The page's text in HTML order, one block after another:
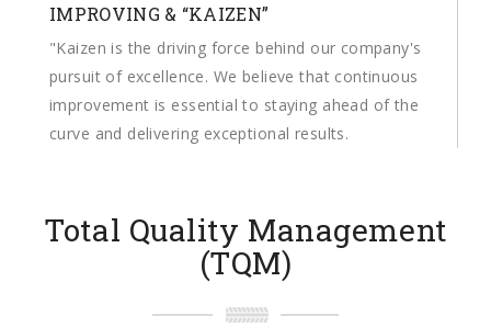
IMPROVING & “KAIZEN”
"Kaizen is the driving force behind our company's
pursuit of excellence. We believe that continuous
improvement is essential to staying ahead of the
curve and delivering exceptional results.
Total Quality Management
(TQM)